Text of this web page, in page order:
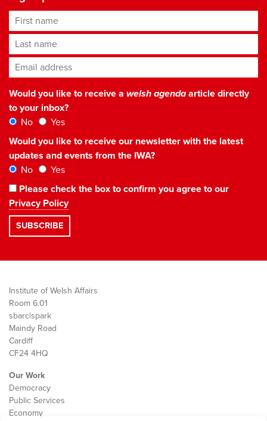
First name
Last name
Email address*
Would you like to receive a welsh agendaarticle directly
to your inbox?
No
Yes
Would you like to receive our newsletter with the latest
updates and events from the IWA?
No
Yes
Please check the box to confirm you agree to our
Privacy Policy
Institute of Welsh Affairs
Room 6.01
sbarc|spark
Maindy Road
Cardiff
CF24 4HQ
Our Work
Democracy
Public Services
Economy